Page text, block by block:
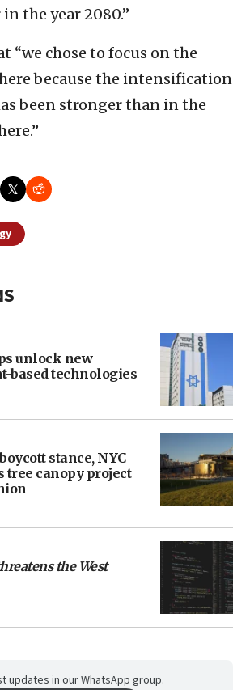
the year 2080.”
“we chose to focus on the
because the intensification
been stronger than in the
unlock new
based technologies
stance, NYC
tree canopy project
the West
updates in our WhatsApp group.